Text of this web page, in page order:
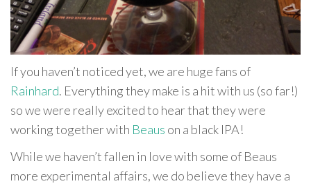
If you haven’t noticed yet, we are huge fans of
Rainhard. Everything they make is a hit with us (so far!)
so we were really excited to hear that they were
working together with Beaus on a black IPA!
While we haven’t fallen in love with some of Beaus
more experimental affairs, we do believe they have a